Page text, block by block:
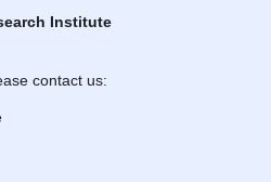
Institute
contact us: